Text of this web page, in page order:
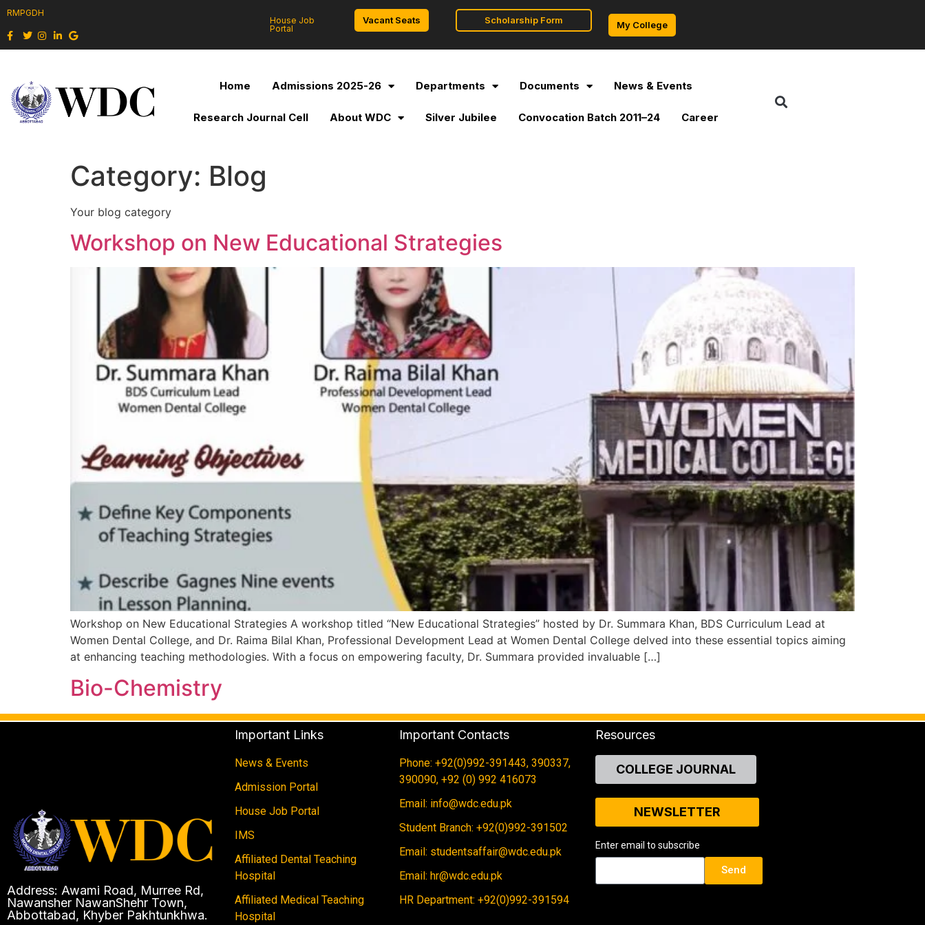
RMPGDH
House Job
Portal
Vacant Seats Scholarship Form My College
Home Admissions 2025-26 Departments Documents News & Events
Research Journal Cell About WDC Silver Jubilee Convocation Batch 2011–24 Career
Category: Blog
Your blog category
Workshop on New Educational Strategies
Workshop on New Educational Strategies A workshop titled “New Educational Strategies” hosted by Dr. Summara Khan, BDS Curriculum Lead at
Women Dental College, and Dr. Raima Bilal Khan, Professional Development Lead at Women Dental College delved into these essential topics aiming
at enhancing teaching methodologies. With a focus on empowering faculty, Dr. Summara provided invaluable […]
Bio-Chemistry
Address: Awami Road, Murree Rd,
Nawansher NawanShehr Town,
Abbottabad, Khyber Pakhtunkhwa.
Important Links
News & Events
Admission Portal
House Job Portal
IMS
Affiliated Dental Teaching
Hospital
Affiliated Medical Teaching
Hospital
Important Contacts
Phone: +92(0)992-391443, 390337,
390090, +92 (0) 992 416073
Email: info@wdc.edu.pk
Student Branch: +92(0)992-391502
Email: studentsaffair@wdc.edu.pk
Email: hr@wdc.edu.pk
HR Department: +92(0)992-391594
Resources
COLLEGE JOURNAL
NEWSLETTER
Enter email to subscribe
Send